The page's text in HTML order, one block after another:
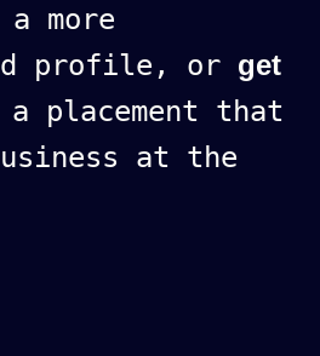
more
profile, or get
placement that
at the